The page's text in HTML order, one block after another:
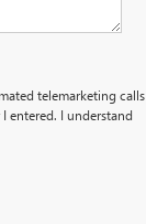
telemarketing calls
entered. I understand